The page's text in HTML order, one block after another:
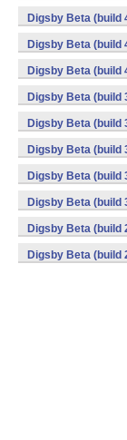
Digsby Beta (build
Digsby Beta (build
Digsby Beta (build
Digsby Beta (build
Digsby Beta (build
Digsby Beta (build
Digsby Beta (build
Digsby Beta (build
Digsby Beta (build
Digsby Beta (build